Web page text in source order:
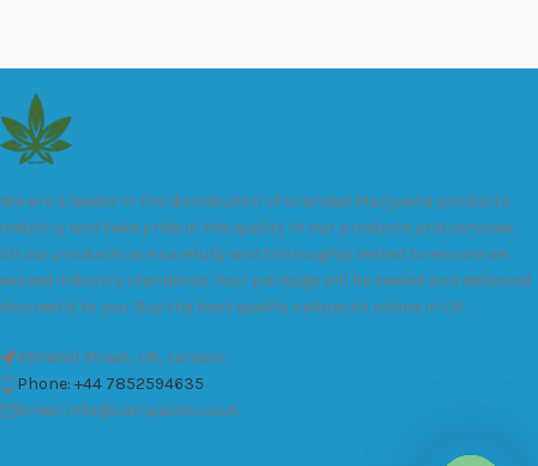
We are a leader in the distribution of branded Marijuana products
industry and take pride in the quality of our products and services.
All our products are carefully and thoroughly tested to ensure we
exceed industry standards. Your package will be sealed and delivered
discreetly to you. Buy the best quality calipacks online in UK.
451 Wall Street, UK, London
Phone: +44 7852594635
Email: info@cali-packs.co.uk